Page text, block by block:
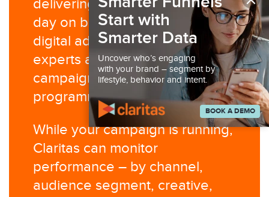
delivering millions of emails per
day on behalf of our clients. Our
digital ad operations team are
experts at managing advertising
campaigns in the social and
programmatic display channels.​
While your campaign is running,
Claritas can monitor
performance – by channel,
audience segment, creative,
Start with
Smarter Data
Uncover who’s engaging
with your brand – segment by
lifestyle, behavior and intent.
BOOK A DEMO